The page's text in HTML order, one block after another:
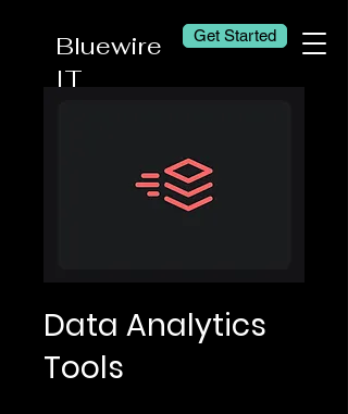
Bluewire
IT
Get Started
Data Analytics
Tools